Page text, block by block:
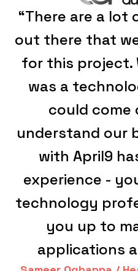
“There are a
out there that
for this project.
was a
could come
understand our
with April9
experience -
technology
you up to
applications